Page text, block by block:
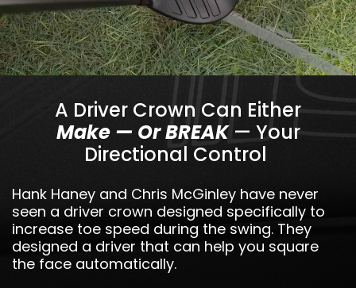
A Driver Crown Can Either
Make — Or BREAK— Your
Directional Control
Hank Haney and Chris McGinley have never
seen a driver crown designed specifically to
increase toe speed during the swing. They
designed a driver that can help you square
the face automatically.